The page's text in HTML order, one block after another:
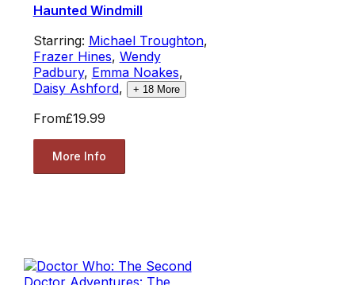
Haunted Windmill
Starring: Michael Troughton,
Frazer Hines, Wendy
Padbury, Emma Noakes,
Daisy Ashford, + 18More
From£19.99
More Info